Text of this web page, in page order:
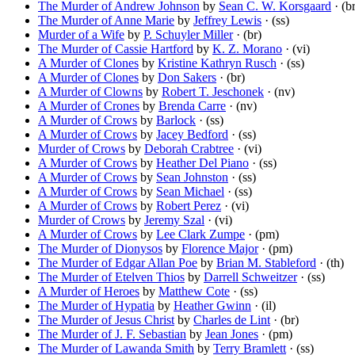
The Murder of Andrew Johnson by Sean C. W. Korsgaard ·
The Murder of Anne Marie by Jeffrey Lewis · (ss)
Murder of a Wife by P. Schuyler Miller· (br)
The Murder of Cassie Hartford by K. Z. Morano · (vi)
A Murder of Clones by Kristine Kathryn Rusch · (ss)
A Murder of Clones by Don Sakers · (br)
A Murder of Clowns by Robert T. Jeschonek · (nv)
A Murder of Crones by Brenda Carre · (nv)
A Murder of Crows by Barlock · (ss)
A Murder of Crows by Jacey Bedford · (ss)
Murder of Crows by Deborah Crabtree · (vi)
A Murder of Crows by Heather Del Piano · (ss)
A Murder of Crows by Sean Johnston · (ss)
A Murder of Crows by Sean Michael · (ss)
A Murder of Crows by Robert Perez · (vi)
Murder of Crows by Jeremy Szal · (vi)
A Murder of Crows by Lee Clark Zumpe · (pm)
The Murder of Dionysos by Florence Major· (pm)
The Murder of Edgar Allan Poe by Brian M. Stableford · (th)
The Murder of Etelven Thios by Darrell Schweitzer· (ss)
A Murder of Heroes by Matthew Cote · (ss)
The Murder of Hypatia by Heather Gwinn · (il)
The Murder of Jesus Christ by Charles de Lint · (br)
The Murder of J. F. Sebastian by Jean Jones · (pm)
The Murder of Lawanda Smith by Terry Bramlett · (ss)